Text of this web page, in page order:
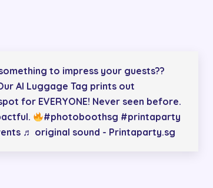
to impress your guests??
AI Luggage Tag prints out
for EVERYONE! Never seen before.
#photoboothsg #printaparty
♬ original sound - Printaparty.sg